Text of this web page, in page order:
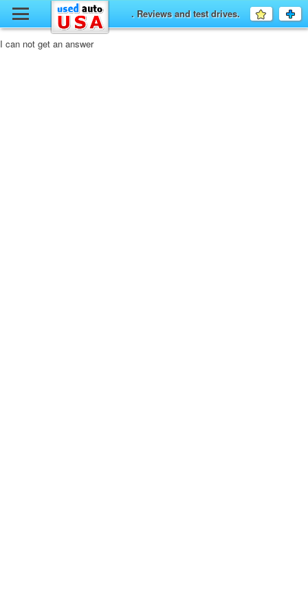
. Reviews and test drives. Favourite
I can not get an answer